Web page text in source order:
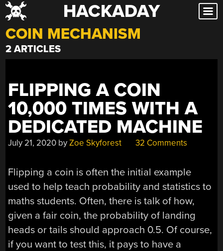
Skip
to
content
HACKADAY
COIN MECHANISM
2 ARTICLES
FLIPPING A COIN
10,000 TIMES WITH A
DEDICATED MACHINE
July 21, 2020 byZoe Skyforest 32 Comments
Flipping a coin is often the initial example
used to help teach probability and statistics to
maths students. Often, there is talk of how,
given a fair coin, the probability of landing
heads or tails should approach 0.5. Of course,
if you want to test this, it pays to have a